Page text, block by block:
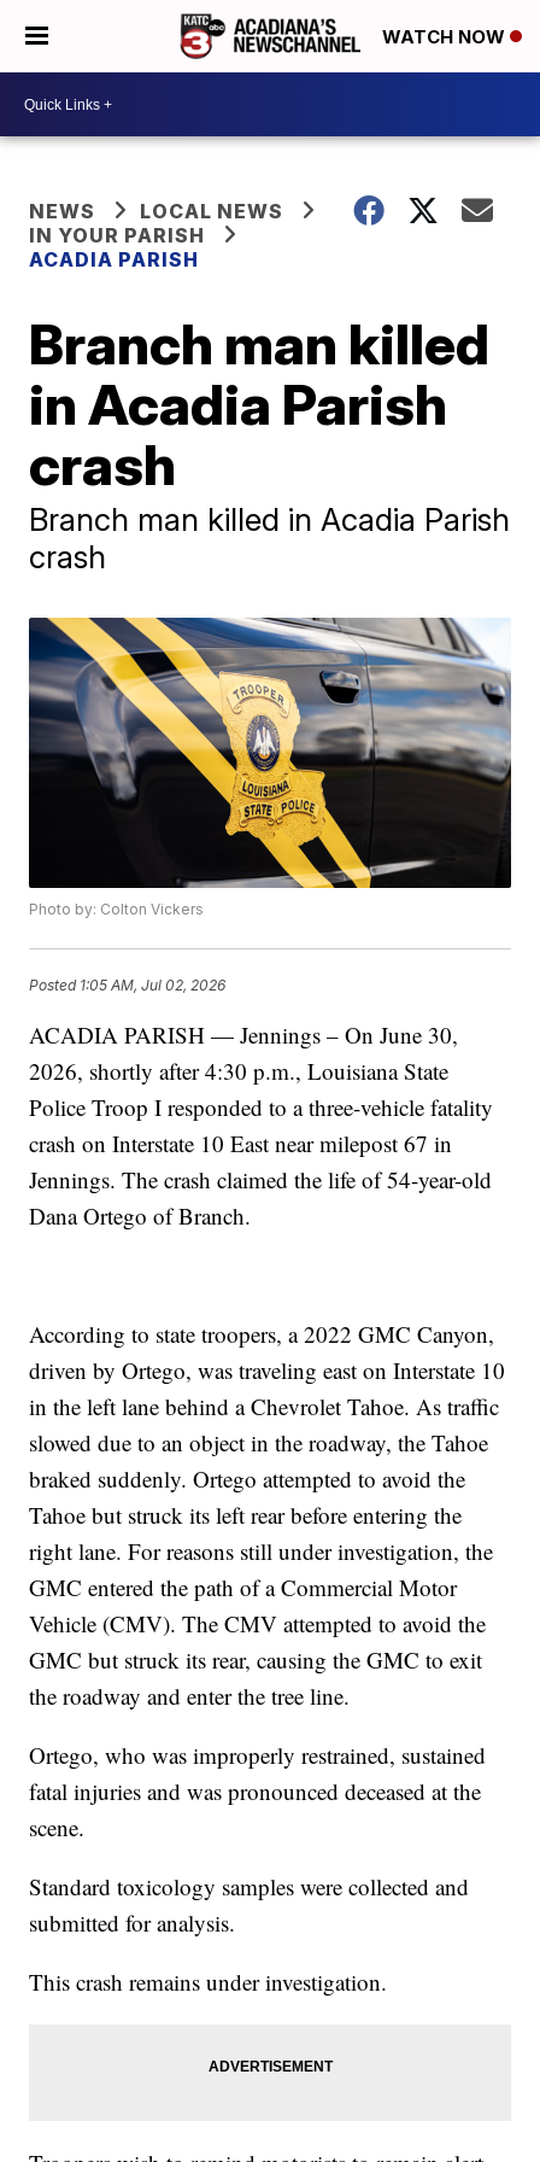
WATCH NOW
NEWS
LOCAL NEWS
IN YOUR PARISH
ACADIA PARISH
Branch man killed
in Acadia Parish
crash
Branch man killed in Acadia Parish
crash
Photo by: Colton Vickers
Posted 1:05 AM, Jul 02, 2026
ACADIA PARISH — Jennings – On June 30,
2026, shortly after 4:30 p.m., Louisiana State
Police Troop I responded to a three-vehicle fatality
crash on Interstate 10 East near milepost 67 in
Jennings. The crash claimed the life of 54-year-old
Dana Ortego of Branch.
According to state troopers, a 2022 GMC Canyon,
driven by Ortego, was traveling east on Interstate 10
in the left lane behind a Chevrolet Tahoe. As traffic
slowed due to an object in the roadway, the Tahoe
braked suddenly. Ortego attempted to avoid the
Tahoe but struck its left rear before entering the
right lane. For reasons still under investigation, the
GMC entered the path of a Commercial Motor
Vehicle (CMV). The CMV attempted to avoid the
GMC but struck its rear, causing the GMC to exit
the roadway and enter the tree line.
Ortego, who was improperly restrained, sustained
fatal injuries and was pronounced deceased at the
scene.
Standard toxicology samples were collected and
submitted for analysis.
This crash remains under investigation.